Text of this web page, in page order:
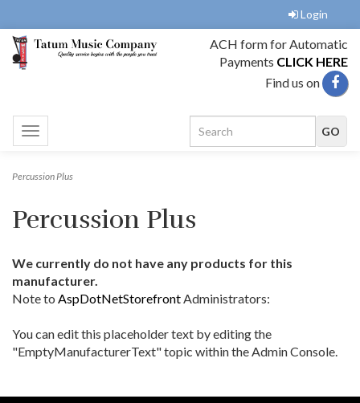
Login
ACH form for Automatic
Payments CLICK HERE
Find us on
Toggle
navigation
Percussion Plus
Percussion Plus
We currently do not have any products for this
manufacturer.
Note to AspDotNetStorefrontAdministrators:
You can edit this placeholder text by editing the
"EmptyManufacturerText" topic within the Admin Console.